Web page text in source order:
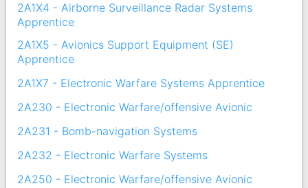
2A1X4 - Airborne Surveillance Radar Systems
Apprentice
2A1X5 - Avionics Support Equipment (SE)
Apprentice
2A1X7 - Electronic Warfare Systems Apprentice
2A230 - Electronic Warfare/offensive Avionic
2A231 - Bomb-navigation Systems
2A232 - Electronic Warfare Systems
2A250 - Electronic Warfare/offensive Avionic